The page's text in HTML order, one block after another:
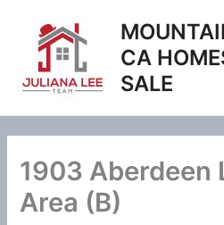
content
CA
SALE
1903 Aberdeen
Area (B)